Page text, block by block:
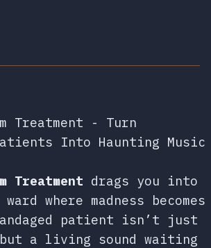
Treatment - Turn
Into Haunting Music
Treatment drags you into
where madness becomes
patient isn’t just
a living sound waiting